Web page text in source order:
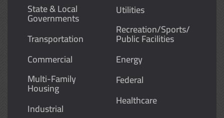
State & Local
Governments
Transportation
Commercial
Multi-Family
Housing
Industrial
Utilities
Recreation/Sports/
Public Facilities
Energy
Federal
Healthcare